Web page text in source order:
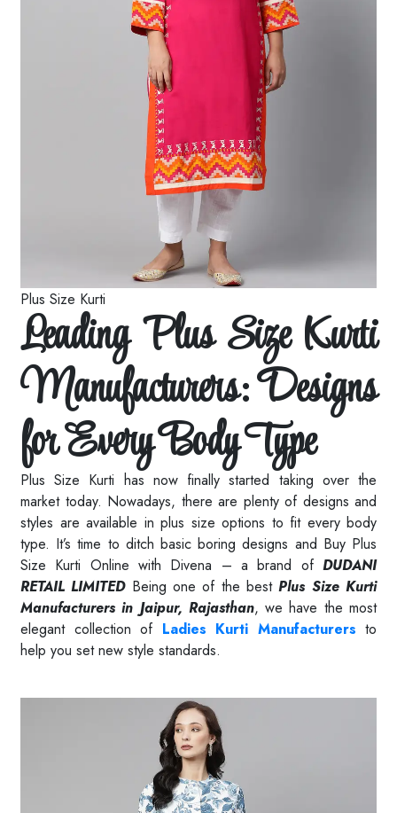
Plus Size Kurti
Leading Plus Size Kurti
Manufacturers: Designs
for Every Body Type
Plus Size Kurti has now finally started taking over the
market today. Nowadays, there are plenty of designs and
styles are available in plus size options to fit every body
type. It’s time to ditch basic boring designs and Buy Plus
Size Kurti Online with Divena – a brand of DUDANI
RETAIL LIMITEDBeing one of the bestPlus Size Kurti
Manufacturers in Jaipur, Rajasthan, we have the most
elegant collection of Ladies Kurti Manufacturers to
help you set new style standards.